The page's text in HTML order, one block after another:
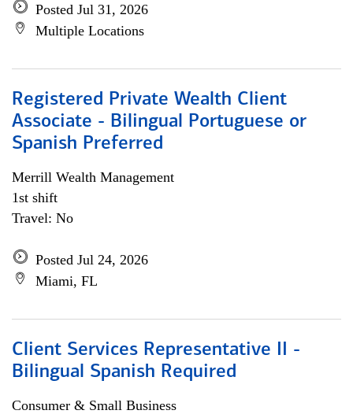
Posted Jul 31, 2026
Multiple Locations
Registered Private Wealth Client
Associate - Bilingual Portuguese or
Spanish Preferred
Merrill Wealth Management
1st shift
Travel: No
Posted Jul 24, 2026
Miami, FL
Client Services Representative II -
Bilingual Spanish Required
Consumer & Small Business